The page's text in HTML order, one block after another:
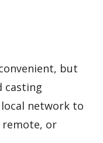
but
casting
network to
remote, or